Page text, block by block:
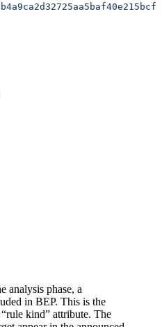
analysis phase, a
in BEP. This is the
kind” attribute. The